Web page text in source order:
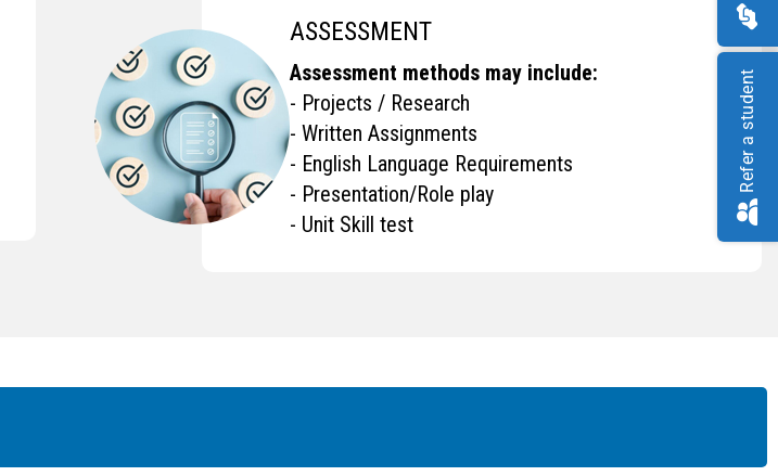
ASSESSMENT
Assessment methods may include:
- Projects / Research
- Written Assignments
- English Language Requirements
- Presentation/Role play
- Unit Skill test
Refer a student